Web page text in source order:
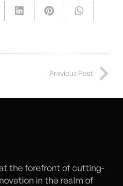
Previous Post
the forefront of cutting-
in the realm of